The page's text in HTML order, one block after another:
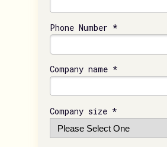
Phone Number *
Company name *
Company size *